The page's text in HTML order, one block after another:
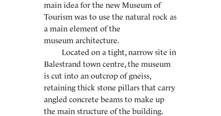
main idea for the new Museum of
Tourism was to use the natural rock as
a main element of the
museum architecture.
Located on a tight, narrow site in
Balestrand town centre, the museum
is cut into an outcrop of gneiss,
retaining thick stone pillars that carry
angled concrete beams to make up
the main structure of the building.